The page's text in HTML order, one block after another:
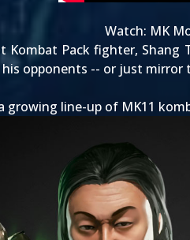
Watch: MK
Kombat Pack fighter, Shang
opponents -- or just mirror
growing line-up of MK11